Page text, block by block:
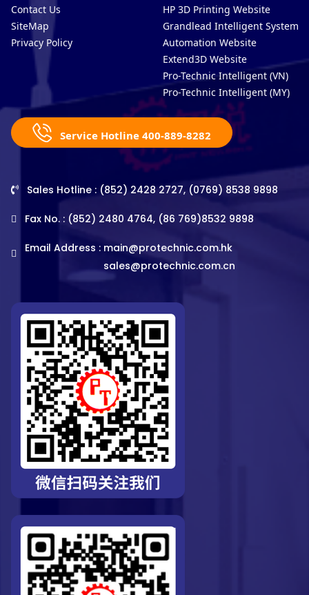
Contact Us
SiteMap
Privacy Policy
HP 3D Printing Website
Grandlead Intelligent Systems
Automation Website
Extend3D Website
Pro-Technic Intelligent (VN)
Pro-Technic Intelligent (MY)
Service Hotline 400-889-8282
Sales Hotline : (852) 2428 2727, (0769) 8538 9898
Fax No. : (852) 2480 4764, (86 769)8532 9898
Email Address : main@protechnic.com.hk
sales@protechnic.com.cn